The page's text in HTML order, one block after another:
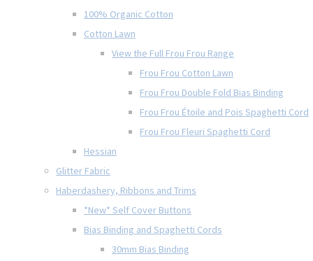
100% Organic Cotton
Cotton Lawn
View the Full Frou Frou Range
Frou Frou Cotton Lawn
Frou Frou Double Fold Bias Binding
Frou Frou Étoile and Pois Spaghetti Cord
Frou Frou Fleuri Spaghetti Cord
Hessian
Glitter Fabric
Haberdashery, Ribbons and Trims
*New* Self Cover Buttons
Bias Binding and Spaghetti Cords
30mm Bias Binding